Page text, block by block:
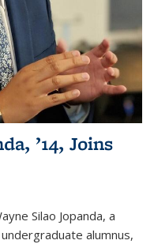
’14, Joins
Silao Jopanda, a
alumnus,